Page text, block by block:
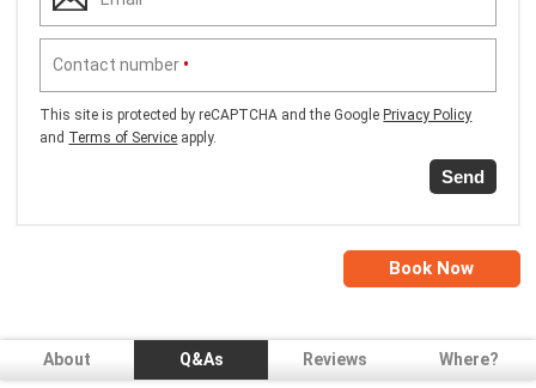
Contact number •
This site is protected by reCAPTCHA and the GooglePrivacy Policy
and Terms of Service apply.
Send
Book Now
About Q&As Reviews Where?